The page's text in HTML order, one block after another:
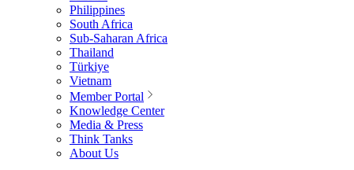
Philippines
South Africa
Sub-Saharan Africa
Thailand
Türkiye
Vietnam
Member Portal
Knowledge Center
Media & Press
Think Tanks
About Us